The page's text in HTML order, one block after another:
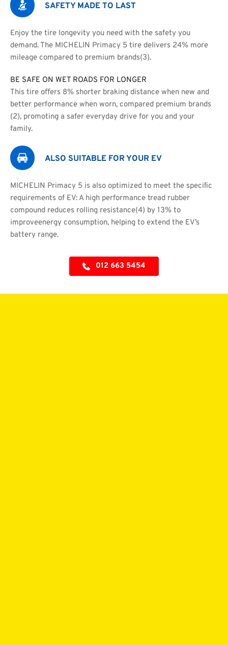
SAFETY MADE TO LAST
Enjoy the tire longevity you need with the safety you
demand. The MICHELIN Primacy 5 tire delivers 24% more
mileage compared to premium brands(3).
BE SAFE ON WET ROADS FOR LONGER
This tire oﬀers 8% shorter braking distance when new and
better performance when worn, compared premium brands
(2), promoting a safer everyday drive for you and your
family.
ALSO SUITABLE FOR YOUR EV
MICHELIN Primacy 5 is also optimized to meet the speciﬁc
requirements of EV: A high performance tread rubber
compound reduces rolling resistance(4) by 13% to
improveenergy consumption, helping to extend the EV’s
battery range.
012 663 5454